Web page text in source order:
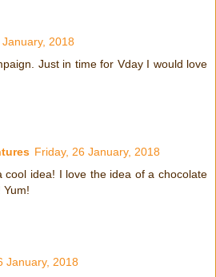
2018
Just in time for Vday I would love
Friday, 26 January, 2018
cool idea! I love the idea of a chocolate
Yum!
January, 2018